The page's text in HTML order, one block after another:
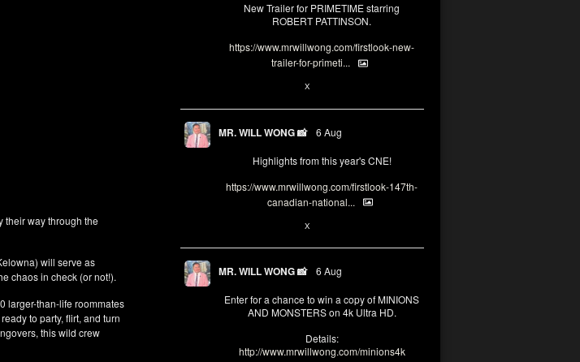
New Trailer for PRIMETIME starring
ROBERT PATTINSON.
https://www.mrwillwong.com/firstlook-new-
trailer-for-primeti...
X
MR. WILL WONG 📸 6 Aug
Highlights from this year's CNE!
https://www.mrwillwong.com/firstlook-147th-
canadian-national...
X
MR. WILL WONG 📸 6 Aug
Enter for a chance to win a copy of MINIONS
AND MONSTERS on 4k Ultra HD.
Details:
http://www.mrwillwong.com/minions4k
their way through the
will serve as
chaos in check (or not!).
larger-than-life roommates
to party, flirt, and turn
this wild crew